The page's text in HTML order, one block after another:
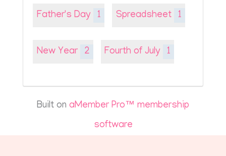
Father's Day 1 Spreadsheet 1
New Year 2 Fourth of July 1
Built on aMember Pro™ membership
software